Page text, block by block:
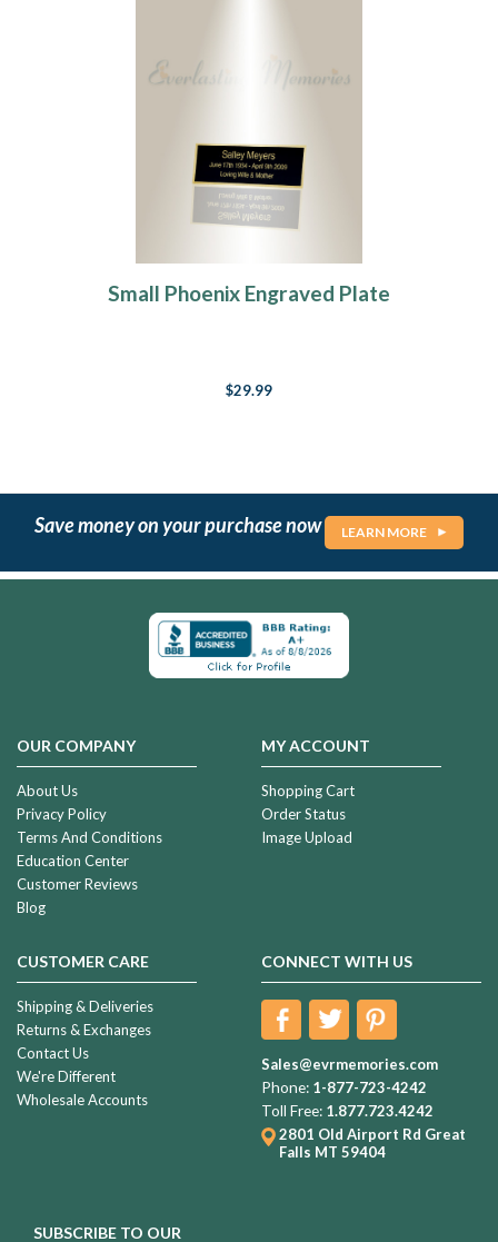
Small Phoenix Engraved Plate
$29.99
Save money on your purchase now LEARN MORE
OUR COMPANY
About Us
Privacy Policy
Terms And Conditions
Education Center
Customer Reviews
Blog
MY ACCOUNT
Shopping Cart
Order Status
Image Upload
CUSTOMER CARE
Shipping & Deliveries
Returns & Exchanges
Contact Us
We're Different
Wholesale Accounts
CONNECT WITH US
Sales@evrmemories.com
Phone: 1-877-723-4242
Toll Free: 1.877.723.4242
2801 Old Airport Rd Great
Falls MT 59404
SUBSCRIBE TO OUR